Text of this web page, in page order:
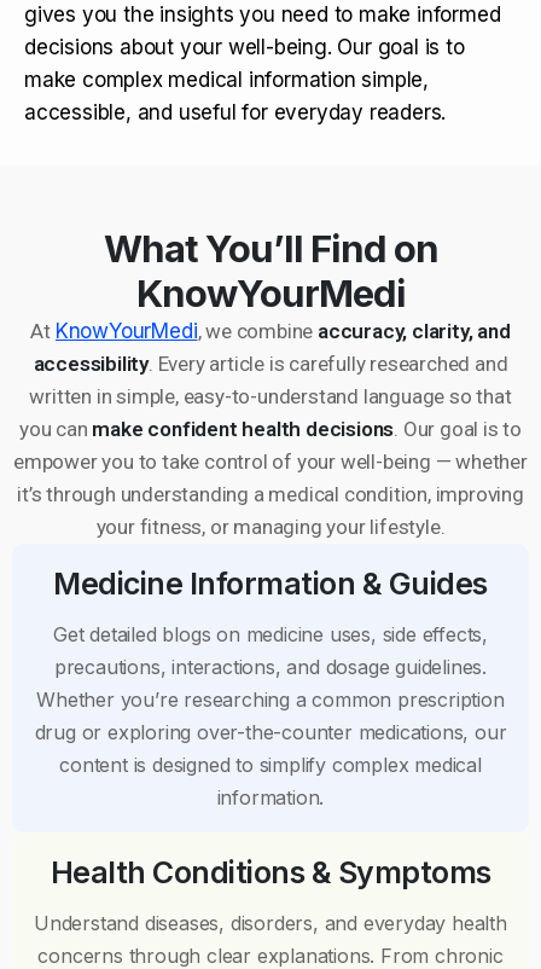
gives you the insights you need to make informed
decisions about your well-being. Our goal is to
make complex medical information simple,
accessible, and useful for everyday readers.
What You’ll Find on
KnowYourMedi
At KnowYourMedi, we combine accuracy, clarity, and
accessibility. Every article is carefully researched and
written in simple, easy-to-understand language so that
you can make confident health decisions . Our goal is to
empower you to take control of your well-being — whether
it’s through understanding a medical condition, improving
your fitness, or managing your lifestyle.
Medicine Information & Guides
Get detailed blogs on medicine uses, side effects,
precautions, interactions, and dosage guidelines.
Whether you’re researching a common prescription
drug or exploring over-the-counter medications, our
content is designed to simplify complex medical
information.
Health Conditions & Symptoms
Understand diseases, disorders, and everyday health
concerns through clear explanations. From chronic